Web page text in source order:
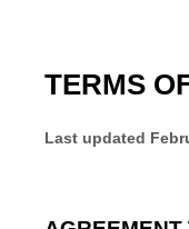
TERMS
Last updated